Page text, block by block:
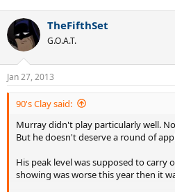
TheFifthSet
G.O.A.T.
Jan 27, 2013
90's Clay said:
Murray didn't play particularly well.
But he doesn't deserve a round of
His peak level was supposed to carry
showing was worse this year then it